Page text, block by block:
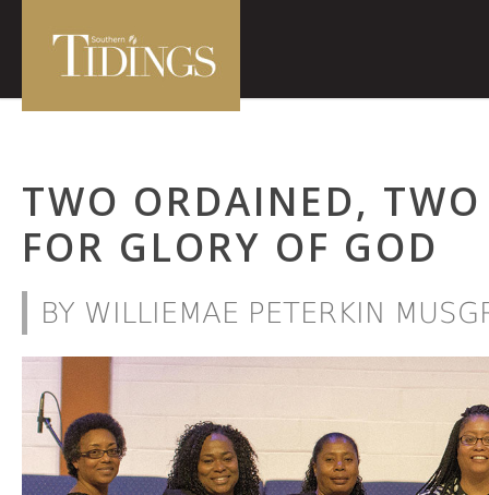
TWO ORDAINED,
FOR GLORY OF GOD
BY WILLIEMAE PETERKIN